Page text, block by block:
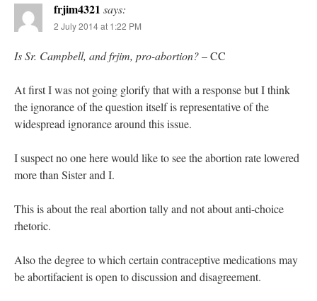
frjim4321 says:
2 July 2014 at 1:22 PM
Is Sr. Campbell, and frjim, pro-abortion?– CC
At first I was not going glorify that with a response but I think
the ignorance of the question itself is representative of the
widespread ignorance around this issue.
I suspect no one here would like to see the abortion rate lowered
more than Sister and I.
This is about the real abortion tally and not about anti-choice
rhetoric.
Also the degree to which certain contraceptive medications may
be abortifacient is open to discussion and disagreement.